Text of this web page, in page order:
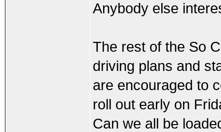
Anybody else
The rest of the So
driving plans and
are encouraged to
roll out early on
Can we all be